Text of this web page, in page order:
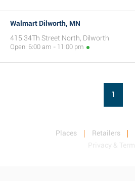
Walmart Dilworth, MN
415 34Th Street North, Dilworth
Open: 6:00 am - 11:00 pm
1
Places Retailers